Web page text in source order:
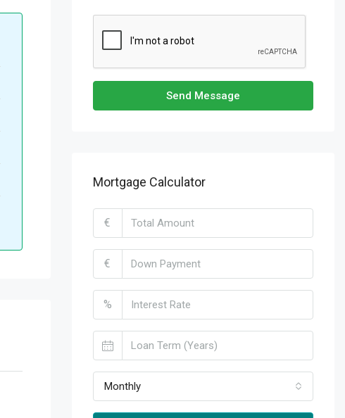
Send Message
Mortgage Calculator
€
€
%
Monthly